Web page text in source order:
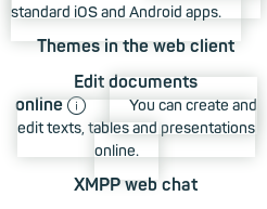
standard iOS and Android apps.
Themes in the web client
Edit documents
online ⓘ
You can create and
edit texts, tables and presentations
online.
XMPP web chat